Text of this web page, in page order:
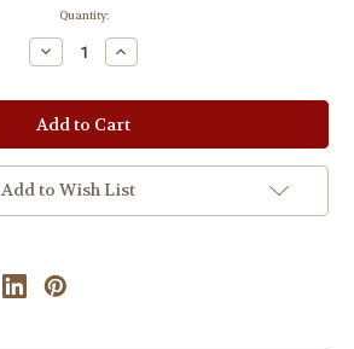
Quantity:
Decrease
Quantity:
Increase
Quantity:
Add to Wish List